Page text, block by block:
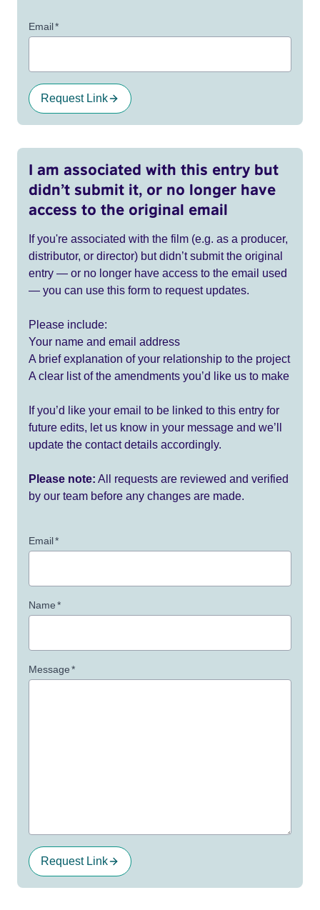
Email*
Request Link
I am associated with this entry but
didn’t submit it, or no longer have
access to the original email
If you're associated with the film (e.g. as a producer,
distributor, or director) but didn’t submit the original
entry — or no longer have access to the email used
— you can use this form to request updates.
Please include:
Your name and email address
A brief explanation of your relationship to the project
A clear list of the amendments you’d like us to make
If you’d like your email to be linked to this entry for
future edits, let us know in your message and we’ll
update the contact details accordingly.
Please note: All requests are reviewed and verified
by our team before any changes are made.
Email*
Name*
Message*
Request Link